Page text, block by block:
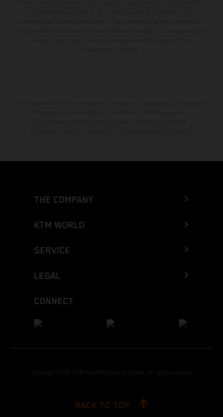
THE COMPANY
KTM WORLD
SERVICE
LEGAL
CONNECT
Copyright 2026 KTM Sportmotorcycle GmbH, all rights reserved
BACK TO TOP